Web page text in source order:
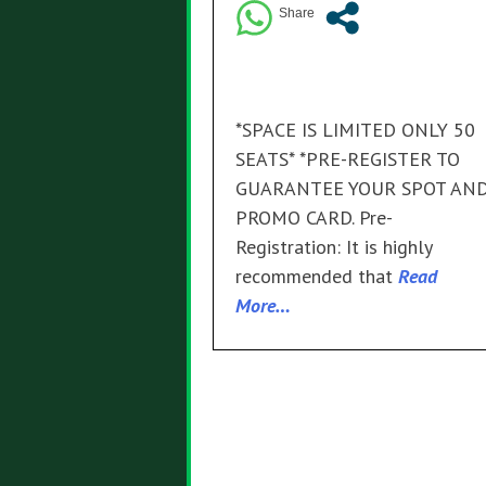
*SPACE IS LIMITED ONLY 50
SEATS* *PRE-REGISTER TO
GUARANTEE YOUR SPOT
PROMO CARD. Pre-
Registration: It is highly
recommended that Read
More…